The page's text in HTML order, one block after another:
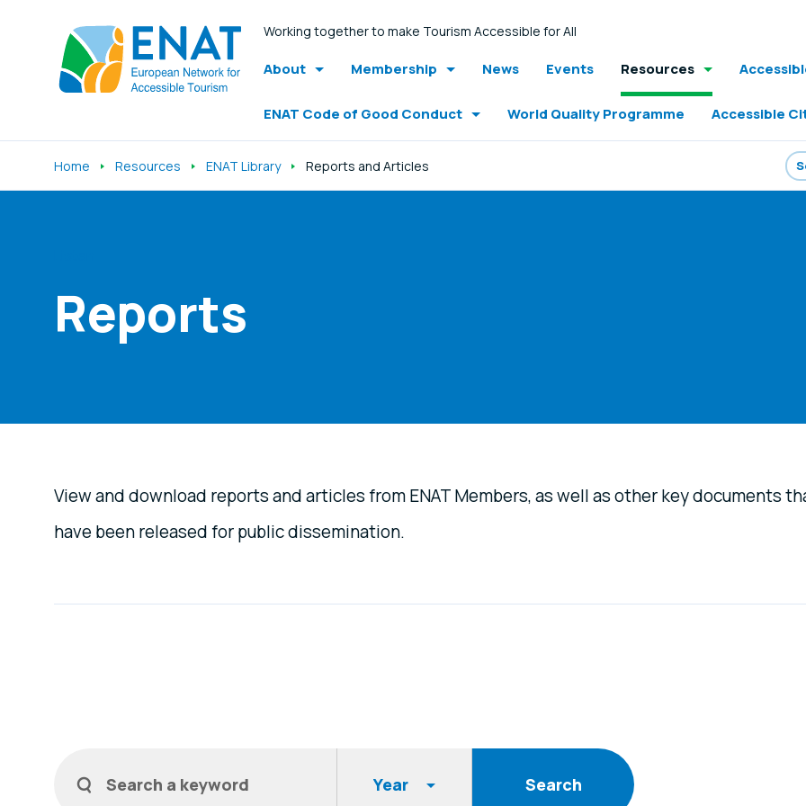
Working together to make Tourism Accessible for All
About Membership News Events Resources
ENAT Code of Good Conduct World Quality Programme Accessible
Home Resources ENAT Library Reports and Articles
Reports
View and download reports and articles from ENAT Members, as well as other key documents
have been released for public dissemination.
Filters